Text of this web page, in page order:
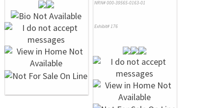
NRN# 000-39565-0163-01
Exhibit# 176